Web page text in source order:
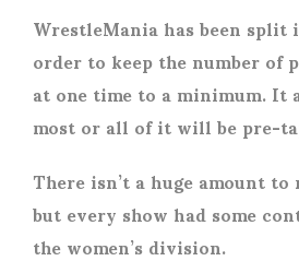
WrestleMania has been
order to keep the number of
at one time to a minimum.
most or all of it will be pre-
There isn’t a huge amount
but every show had some
the women’s division.